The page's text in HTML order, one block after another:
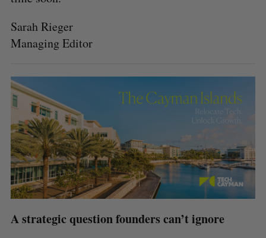
Sarah Rieger
Managing Editor
A strategic question founders can’t ignore